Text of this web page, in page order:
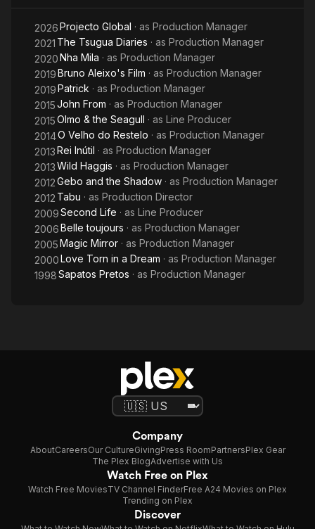
2026Projecto Global · as Production Manager
2021 The Tsugua Diaries · as Production Manager
2020Nha Mila · as Production Manager
2019Bruno Aleixo's Film · as Production Manager
2019Patrick · as Production Manager
2015John From · as Production Manager
2015Olmo & the Seagull · as Line Producer
2014O Velho do Restelo · as Production Manager
2013Rei Inútil · as Production Manager
2013Wild Haggis · as Production Manager
2012Gebo and the Shadow · as Production Manager
2012 Tabu · as Production Director
2009Second Life · as Line Producer
2006Belle toujours · as Production Manager
2005Magic Mirror · as Production Manager
2000Love Torn in a Dream · as Production Manager
1998Sapatos Pretos · as Production Manager
Company
AboutCareersOur CultureGivingPress RoomPartnersPlex Gear
The Plex BlogAdvertise with Us
Watch Free on Plex
Watch Free MoviesTV Channel FinderFree A24 Movies on Plex
Trending on Plex
Discover